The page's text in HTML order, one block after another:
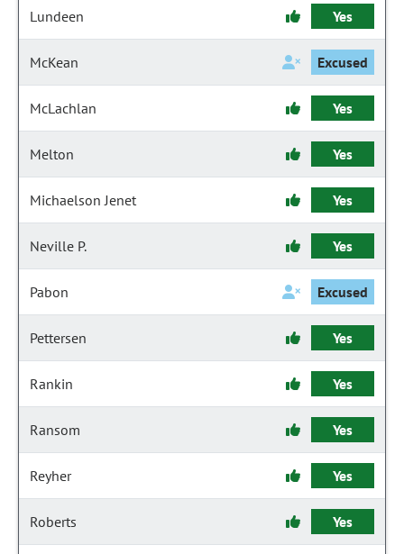
Lundeen Yes
McKean Excused
McLachlan Yes
Melton Yes
Michaelson Jenet Yes
Neville P. Yes
Pabon Excused
Pettersen Yes
Rankin Yes
Ransom Yes
Reyher Yes
Roberts Yes